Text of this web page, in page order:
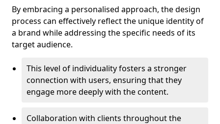
By embracing a personalised approach, the design
process can effectively reflect the unique identity of
a brand while addressing the specific needs of its
target audience.
This level of individuality fosters a stronger
connection with users, ensuring that they
engage more deeply with the content.
Collaboration with clients throughout the